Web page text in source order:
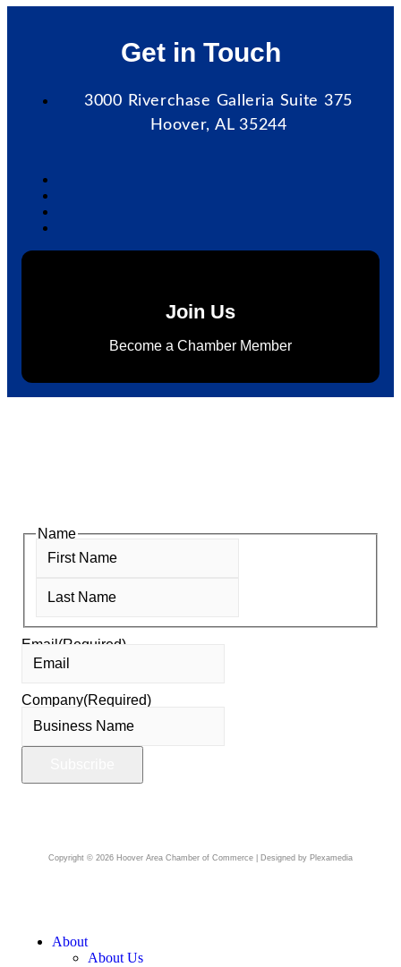
Get in Touch
3000 Riverchase Galleria Suite 375
Hoover, AL 35244
Join Us
Become a Chamber Member
Name
Email(Required)
Company(Required)
Copyright © 2026 Hoover Area Chamber of Commerce | Designed by Plexamedia
About
About Us